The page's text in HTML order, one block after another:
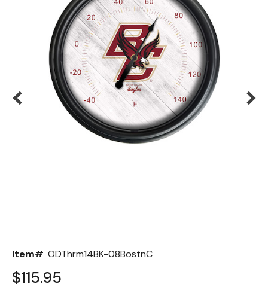
Item# ODThrm14BK-08BostnC
$115.95
Color Options
Seating Options Guide
Table Laminate Guide